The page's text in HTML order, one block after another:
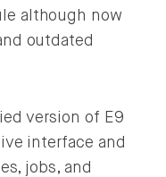
although now
outdated
version of E9
interface and
jobs, and